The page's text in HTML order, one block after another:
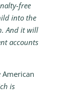
free
into the
And it will
accounts
American
is